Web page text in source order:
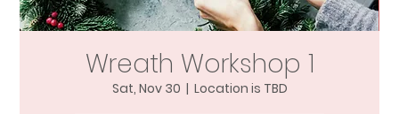
Wreath Workshop 1
Sat, Nov 30
  |
Location is TBD